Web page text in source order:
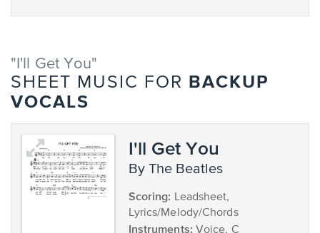
"I'll Get You"
SHEET MUSIC FOR
BACKUP
VOCALS
I'll Get You
by The Beatles
Scoring: Leadsheet,
Lyrics/Melody/Chords
Instruments: Voice, C